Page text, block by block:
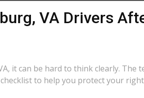
VA Drivers
it can be hard to think clearly. The
to help you protect your